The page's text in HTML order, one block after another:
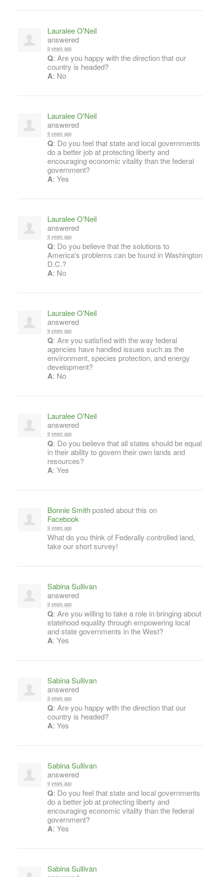
Lauralee O'Neil
answered
9 years ago
Q: Are you happy with the direction that our
country is headed?
A: No
Lauralee O'Neil
answered
9 years ago
Q: Do you feel that state and local governments
do a better job at protecting liberty and
encouraging economic vitality than the federal
government?
A: Yes
Lauralee O'Neil
answered
9 years ago
Q: Do you believe that the solutions to
America's problems can be found in Washington
D.C.?
A: No
Lauralee O'Neil
answered
9 years ago
Q: Are you satisfied with the way federal
agencies have handled issues such as the
environment, species protection, and energy
development?
A: No
Lauralee O'Neil
answered
9 years ago
Q: Do you believe that all states should be equal
in their ability to govern their own lands and
resources?
A: Yes
Bonnie Smithposted about this on
Facebook
9 years ago
What do you think of Federally controlled land,
take our short survey!
Sabina Sullivan
answered
9 years ago
Q: Are you willing to take a role in bringing about
statehood equality through empowering local
and state governments in the West?
A: Yes
Sabina Sullivan
answered
9 years ago
Q: Are you happy with the direction that our
country is headed?
A: Yes
Sabina Sullivan
answered
9 years ago
Q: Do you feel that state and local governments
do a better job at protecting liberty and
encouraging economic vitality than the federal
government?
A: Yes
Sabina Sullivan